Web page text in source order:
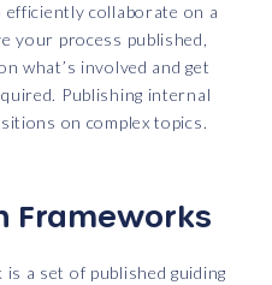
collaborate on a
your process published,
what’s involved and get
Publishing internal
on complex topics.
Frameworks
a set of published guiding